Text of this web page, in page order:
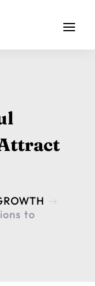
$
to